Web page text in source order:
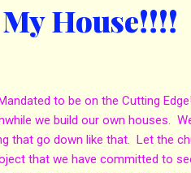
House!!!!
to be on the Cutting
we build our own houses.
that go down like that. Let the
that we have committed to